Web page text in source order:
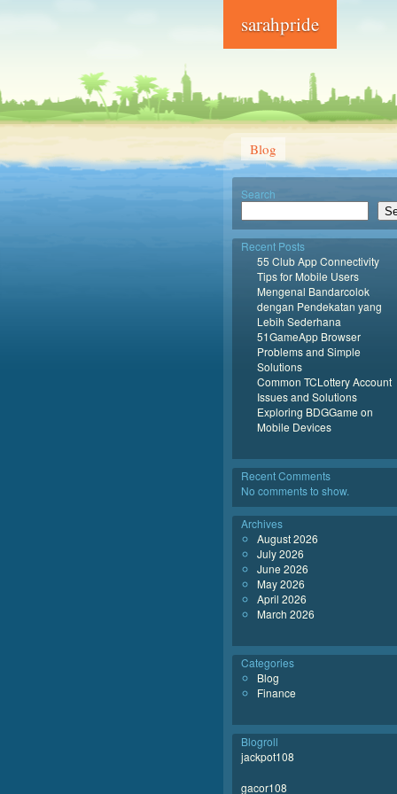
sarahpride
Blog
Search
Recent Posts
55 Club App Connectivity
Tips for Mobile Users
Mengenal Bandarcolok
dengan Pendekatan yang
Lebih Sederhana
51GameApp Browser
Problems and Simple
Solutions
Common TCLottery Account
Issues and Solutions
Exploring BDGGame on
Mobile Devices
Recent Comments
No comments to show.
Archives
August 2026
July 2026
June 2026
May 2026
April 2026
March 2026
Categories
Blog
Finance
Blogroll
jackpot108
gacor108